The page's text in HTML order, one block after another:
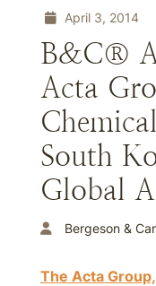
April 3, 2014
B&C®
Acta
South
Global
Bergeson &
The Acta